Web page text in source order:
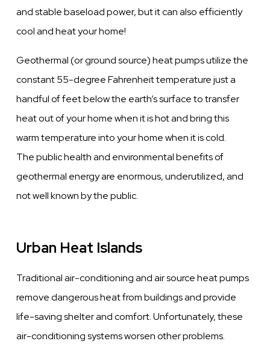
and stable baseload power, but it can also efficiently
cool and heat your home!
Geothermal (or ground source) heat pumps utilize the
constant 55-degree Fahrenheit temperature just a
handful of feet below the earth’s surface to transfer
heat out of your home when it is hot and bring this
warm temperature into your home when it is cold.
The public health and environmental benefits of
geothermal energy are enormous, underutilized, and
not well known by the public.
Urban Heat Islands
Traditional air-conditioning and air source heat pumps
remove dangerous heat from buildings and provide
life-saving shelter and comfort. Unfortunately, these
air-conditioning systems worsen other problems.